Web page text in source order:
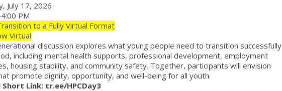
July 17, 2026
PM
to a Fully Virtual Format
Virtual
discussion explores what young people need to transition successfully
including mental health supports, professional development, employment
housing stability, and community safety. Together, participants will envision
promote dignity, opportunity, and well-being for all youth.
Short Link: tr.ee/HPCDay3